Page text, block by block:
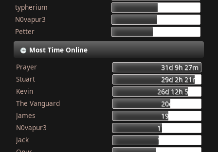
typherium
N0vapur3
Petter
Most Time Online
Prayer
31d 9h 27m
Stuart
29d 2h 21m
Kevin
26d 12h 56m
The Vanguard
20d 8h 23m
James
19d 16h 6m
N0vapur3
17d 13h 55m
Jack
16d 10h 26m